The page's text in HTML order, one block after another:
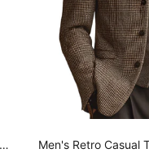
Men's Retro Casual